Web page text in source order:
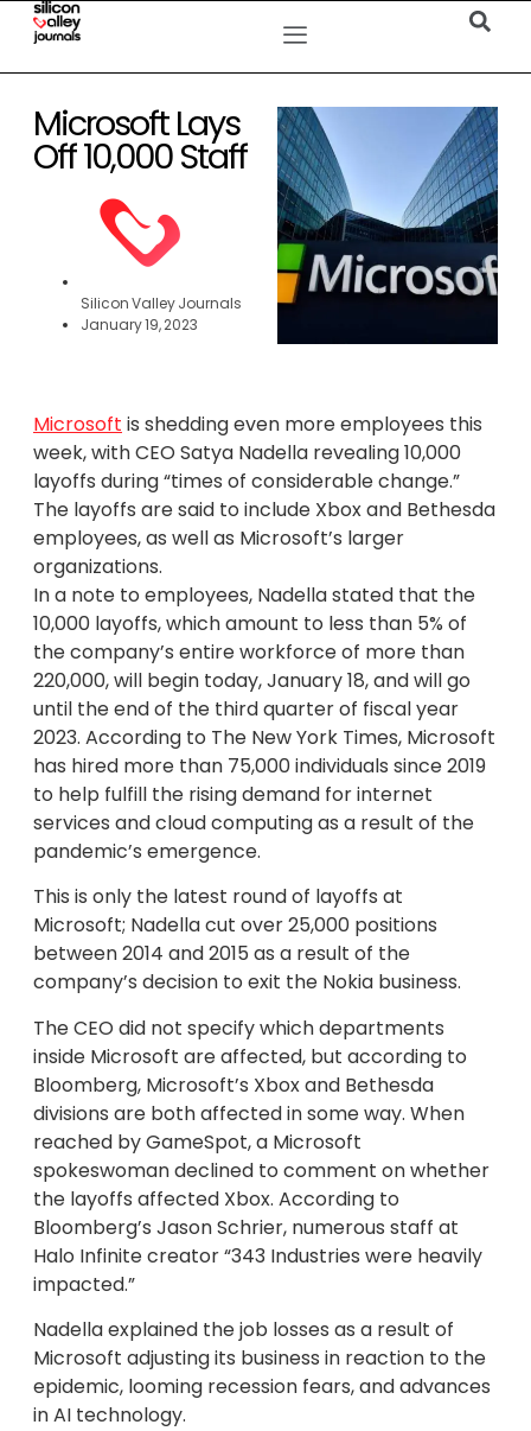
Microsoft Lays
Off 10,000 Staff
Silicon Valley Journals
January 19, 2023
Microsoft is shedding even more employees this
week, with CEO Satya Nadella revealing 10,000
layoffs during “times of considerable change.”
The layoffs are said to include Xbox and Bethesda
employees, as well as Microsoft’s larger
organizations.
In a note to employees, Nadella stated that the
10,000 layoffs, which amount to less than 5% of
the company’s entire workforce of more than
220,000, will begin today, January 18, and will go
until the end of the third quarter of fiscal year
2023. According to The New York Times, Microsoft
has hired more than 75,000 individuals since 2019
to help fulfill the rising demand for internet
services and cloud computing as a result of the
pandemic’s emergence.
This is only the latest round of layoffs at
Microsoft; Nadella cut over 25,000 positions
between 2014 and 2015 as a result of the
company’s decision to exit the Nokia business.
The CEO did not specify which departments
inside Microsoft are affected, but according to
Bloomberg, Microsoft’s Xbox and Bethesda
divisions are both affected in some way. When
reached by GameSpot, a Microsoft
spokeswoman declined to comment on whether
the layoffs affected Xbox. According to
Bloomberg’s Jason Schrier, numerous staff at
Halo Infinite creator “343 Industries were heavily
impacted.”
Nadella explained the job losses as a result of
Microsoft adjusting its business in reaction to the
epidemic, looming recession fears, and advances
in AI technology.